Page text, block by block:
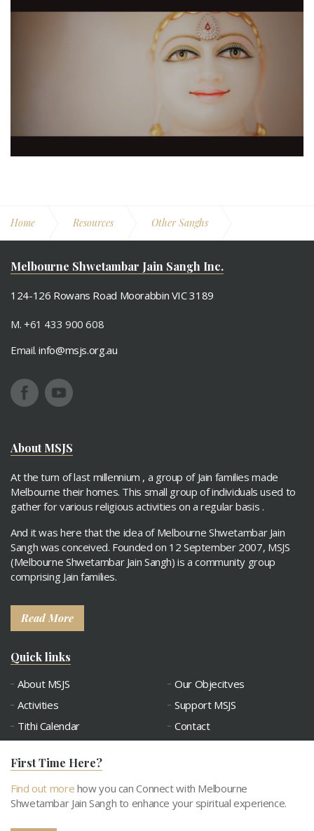
Home Resources Other Sanghs
Melbourne Shwetambar Jain Sangh Inc.
124-126 Rowans Road Moorabbin VIC 3189
M. +61 433 900 608
Email.info@msjs.org.au
About MSJS
At the turn of last millennium , a group of Jain families made
Melbourne their homes. This small group of individuals used to
gather for various religious activities on a regular basis .
And it was here that the idea of Melbourne Shwetambar Jain
Sangh was conceived. Founded on 12 September 2007, MSJS
(Melbourne Shwetambar Jain Sangh) is a community group
comprising Jain families.
Read More
Quick links
About MSJS
Our Objecitves
Activities
Support MSJS
Tithi Calendar
Contact
Snatra Request
First Time Here?
Find out more how you can Connect with Melbourne
Shwetambar Jain Sangh to enhance your spiritual experience.